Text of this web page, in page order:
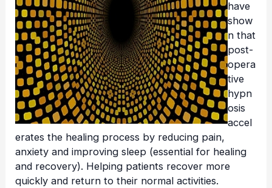
have
show
n that
post-
opera
tive
hypn
osis
accel
erates the healing process by reducing pain,
anxiety and improving sleep (essential for healing
and recovery). Helping patients recover more
quickly and return to their normal activities.